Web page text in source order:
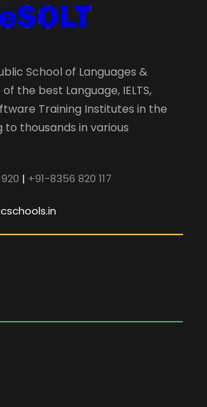
School of Languages &
the best Language, IELTS,
Training Institutes in the
thousands in various
| +91-8356 820 117